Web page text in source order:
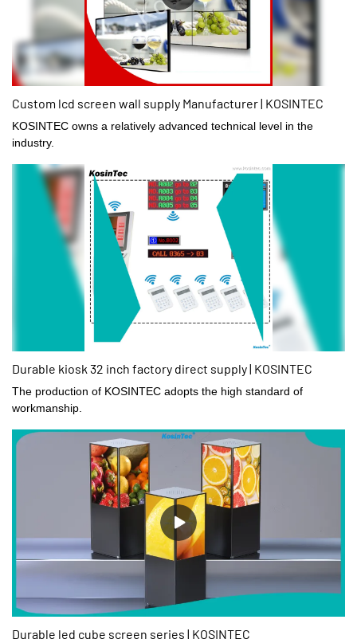
Custom lcd screen wall supply Manufacturer | KOSINTEC
KOSINTEC owns a relatively advanced technical level in the
industry.
Durable kiosk 32 inch factory direct supply | KOSINTEC
The production of KOSINTEC adopts the high standard of
workmanship.
Durable led cube screen series | KOSINTEC